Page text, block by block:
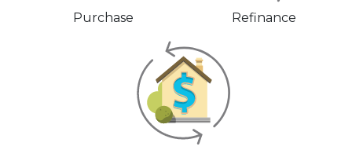
Purchase Refinance